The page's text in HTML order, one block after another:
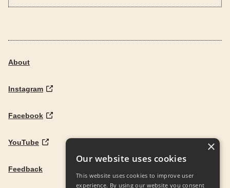
About
Instagram
Facebook
YouTube
Feedback
Our website uses cookies
This website uses cookies to improve user
experience. By using our website you consent
×